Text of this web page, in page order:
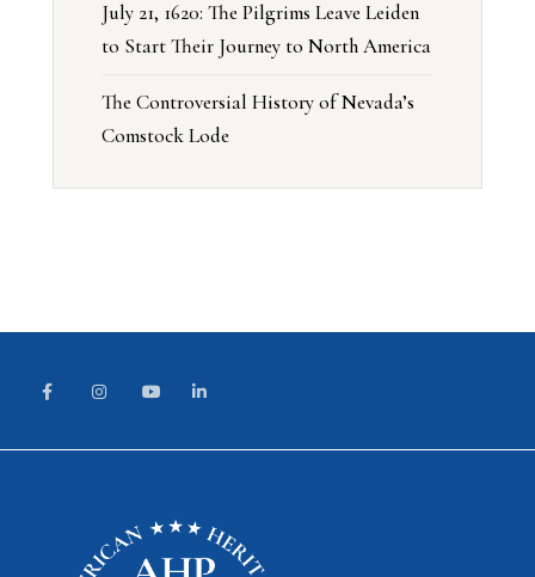
July 21, 1620: The Pilgrims Leave Leiden
to Start Their Journey to North America
The Controversial History of Nevada’s
Comstock Lode